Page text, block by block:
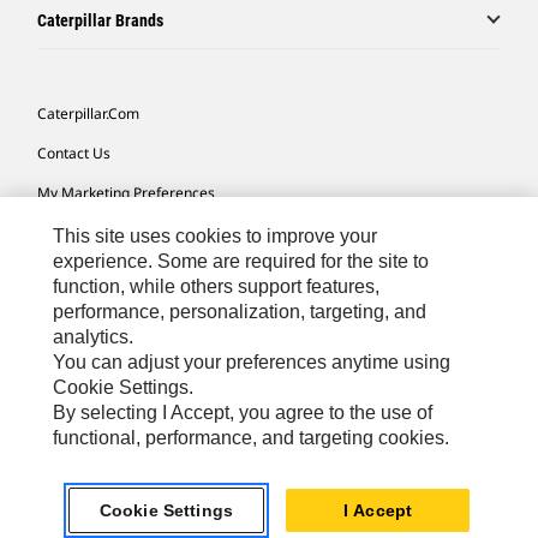
Caterpillar Brands
Caterpillar.com
Contact Us
My Marketing Preferences
Site Map
Cookie Settings
Legal
Privacy
Do Not Sell Or Share My Personal Information
Southeast Asia-English© 2026 Caterpillar. All Rights Reserved.
This site uses cookies to improve your
experience. Some are required for the site to
function, while others support features,
performance, personalization, targeting, and
analytics.
You can adjust your preferences anytime using
Cookie Settings.
By selecting I Accept, you agree to the use of
functional, performance, and targeting cookies.
Cookie Settings I Accept